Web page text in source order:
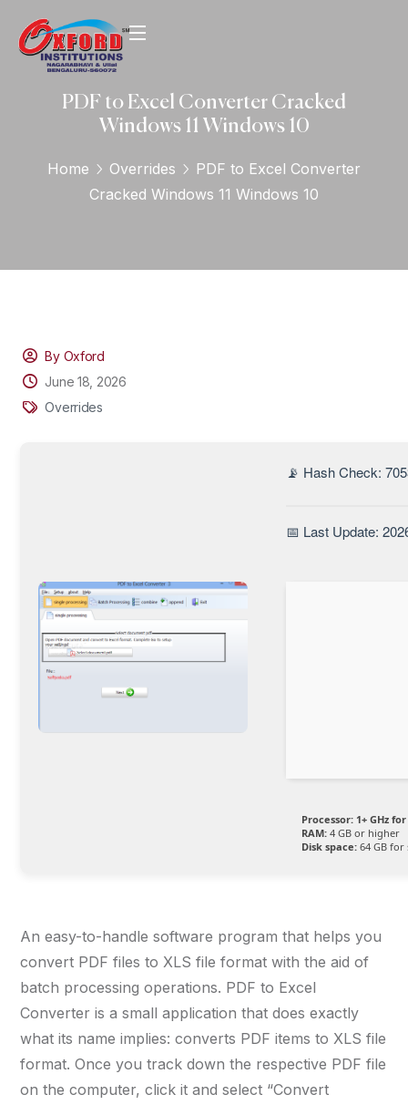
PDF to Excel Converter Cracked
Windows 11 Windows 10
Home Overrides
PDF to Excel Converter
Cracked Windows 11 Windows 10
By Oxford
June 18, 2026
Overrides
📡 Hash Check:
📅 Last Update:
Processor: 1+ GHz
RAM: 4 GB or higher
Disk space: 64 GB for
An easy-to-handle software program that helps you
convert PDF files to XLS file format with the aid of
batch processing operations. PDF to Excel
Converter is a small application that does exactly
what its name implies: converts PDF items to XLS file
format. Once you track down the respective PDF file
on the computer, click it and select “Convert